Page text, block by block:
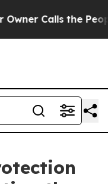
Calls the People